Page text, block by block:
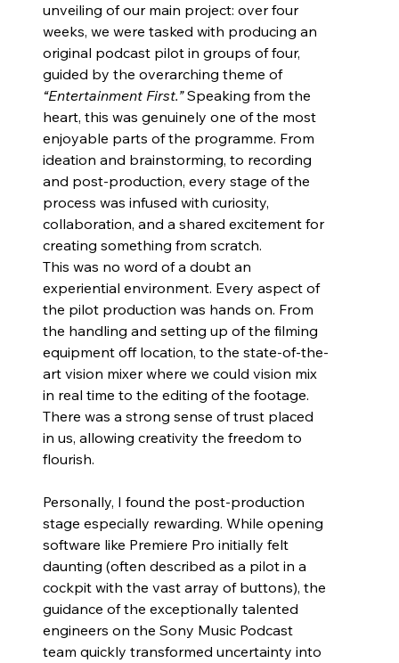
unveiling of our main project: over four
weeks, we were tasked with producing an
original podcast pilot in groups of four,
guided by the overarching theme of
“Entertainment First.” Speaking from the
heart, this was genuinely one of the most
enjoyable parts of the programme. From
ideation and brainstorming, to recording
and post-production, every stage of the
process was infused with curiosity,
collaboration, and a shared excitement for
creating something from scratch.
This was no word of a doubt an
experiential environment. Every aspect of
the pilot production was hands on. From
the handling and setting up of the filming
equipment off location, to the state-of-the-
art vision mixer where we could vision mix
in real time to the editing of the footage.
There was a strong sense of trust placed
in us, allowing creativity the freedom to
flourish.
Personally, I found the post-production
stage especially rewarding. While opening
software like Premiere Pro initially felt
daunting (often described as a pilot in a
cockpit with the vast array of buttons), the
guidance of the exceptionally talented
engineers on the Sony Music Podcast
team quickly transformed uncertainty into